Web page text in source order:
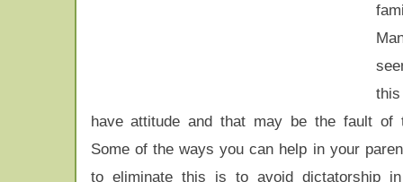
have attitude and that may be the fault of
Some of the ways you can help in your
to eliminate this is to avoid dictatorship